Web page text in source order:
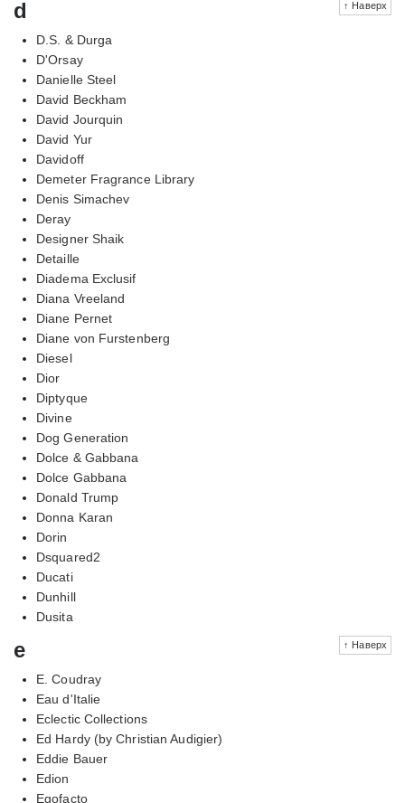
↑ Наверх
d
D.S. & Durga
D'Orsay
Danielle Steel
David Beckham
David Jourquin
David Yur
Davidoff
Demeter Fragrance Library
Denis Simachev
Deray
Designer Shaik
Detaille
Diadema Exclusif
Diana Vreeland
Diane Pernet
Diane von Furstenberg
Diesel
Dior
Diptyque
Divine
Dog Generation
Dolce & Gabbana
Dolce Gabbana
Donald Trump
Donna Karan
Dorin
Dsquared2
Ducati
Dunhill
Dusita
↑ Наверх
e
E. Coudray
Eau d'Italie
Eclectic Collections
Ed Hardy (by Christian Audigier)
Eddie Bauer
Edion
Egofacto